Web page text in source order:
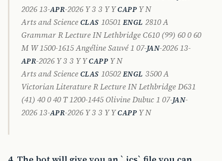
2026 13-APR-2026 Y 3 3 Y YCAPP Y N
Arts and Science CLAS 10501 ENGL 2810 A
Grammar R Lecture IN Lethbridge C610 (99) 60 0 60
M W 1500-1615 Angéline Sauvé 1 07-JAN-2026 13-
APR-2026 Y 3 3 Y YCAPP Y N
Arts and Science CLAS 10502 ENGL 3500 A
Victorian Literature R Lecture IN Lethbridge D631
(41) 40 0 40 T 1200-1445 Olivine Dubuc 1 07-JAN-
2026 13-APR-2026 Y 3 3 Y YCAPP Y N